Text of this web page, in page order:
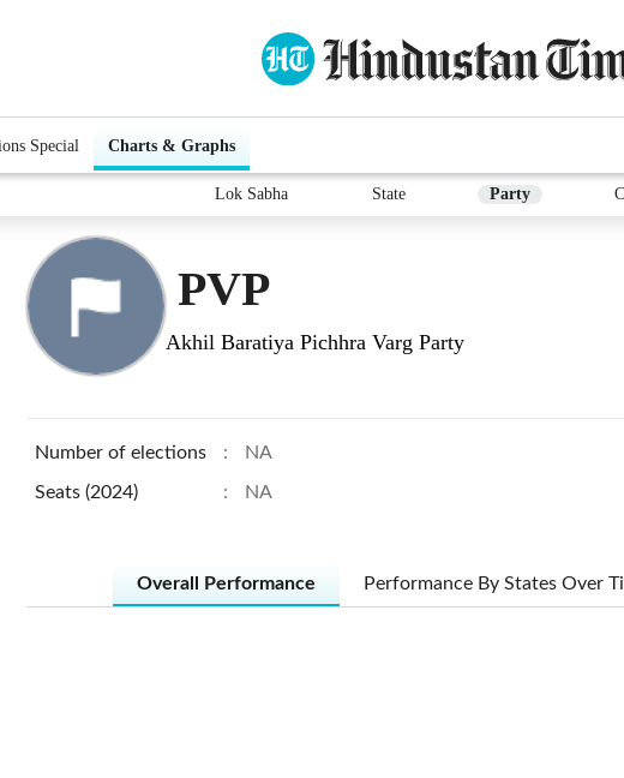
Special Charts & Graphs
Lok Sabha State Party
PVP
Akhil Baratiya Pichhra Varg Party
Number of elections : NA
Seats (2024) : NA
Overall Performance Performance By States Over